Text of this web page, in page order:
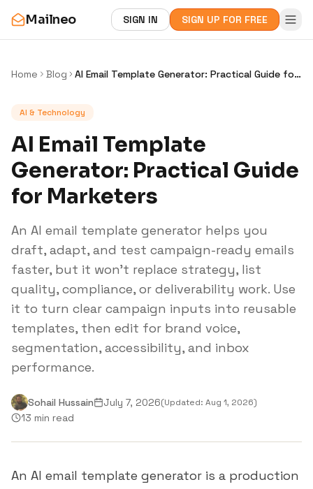
Mailneo SIGN IN SIGN UP FOR FREE
Home Blog
AI Email Template Generator: Practical Guide for
AI & Technology
AI Email Template
Generator: Practical Guide
for Marketers
An AI email template generator helps you
draft, adapt, and test campaign-ready emails
faster, but it won’t replace strategy, list
quality, compliance, or deliverability work. Use
it to turn clear campaign inputs into reusable
templates, then edit for brand voice,
segmentation, accessibility, and inbox
performance.
Sohail Hussain July 7, 2026(Updated: Aug 1, 2026)
13 min read
An AI email template generator is a production